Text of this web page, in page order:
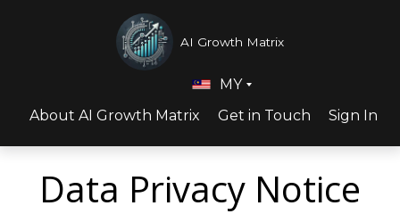
AI Growth Matrix
About AI Growth Matrix Get in Touch Sign In
MY
Data Privacy Notice